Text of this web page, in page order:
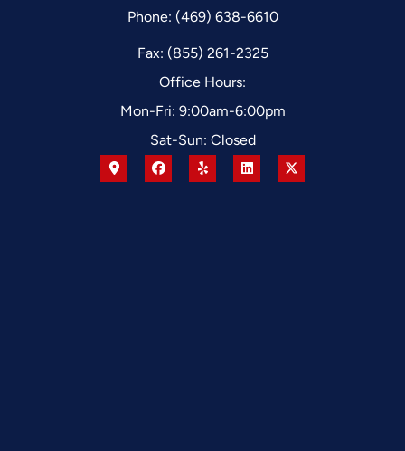
Phone: (469) 638-6610
Fax: (855) 261-2325
Office Hours:
Mon-Fri: 9:00am-6:00pm
Sat-Sun: Closed